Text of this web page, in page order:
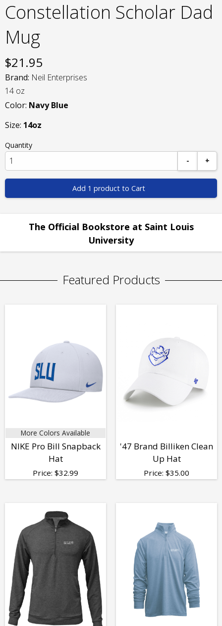
Constellation Scholar Dad
Mug
$21.95
Brand: Neil Enterprises
14 oz
Color: Navy Blue
Size: 14oz
Quantity
-
+
Add 1 product to Cart
The Official Bookstore at Saint Louis
University
Featured Products
More Colors Available
NIKE Pro Bill Snapback
Hat
Price: $32.99
'47 Brand Billiken Clean
Up Hat
Price: $35.00